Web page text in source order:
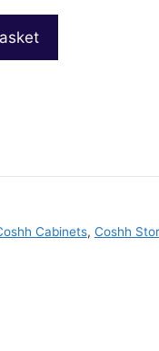
Cabinets, Coshh